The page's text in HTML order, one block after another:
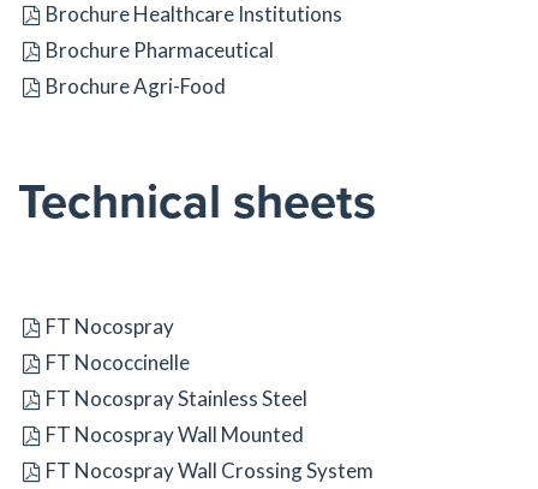
Brochure Healthcare Institutions
Brochure Pharmaceutical
Brochure Agri-Food
Technical sheets
FT Nocospray
FT Nococcinelle
FT Nocospray Stainless Steel
FT Nocospray Wall Mounted
FT Nocospray Wall Crossing System